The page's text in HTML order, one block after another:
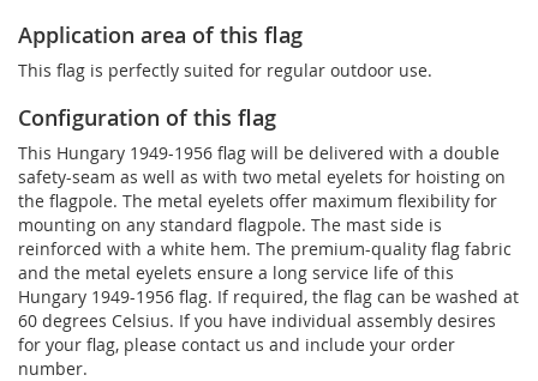
Application area of this flag
This flag is perfectly suited for regular outdoor use.
Configuration of this flag
This Hungary 1949-1956 flag will be delivered with a double
safety-seam as well as with two metal eyelets for hoisting on
the flagpole. The metal eyelets offer maximum flexibility for
mounting on any standard flagpole. The mast side is
reinforced with a white hem. The premium-quality flag fabric
and the metal eyelets ensure a long service life of this
Hungary 1949-1956 flag. If required, the flag can be washed at
60 degrees Celsius. If you have individual assembly desires
for your flag, please contact us and include your order
number.